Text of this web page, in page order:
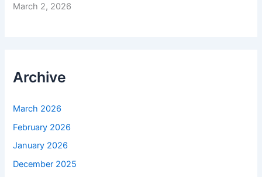
March 2, 2026
Archive
March 2026
February 2026
January 2026
December 2025